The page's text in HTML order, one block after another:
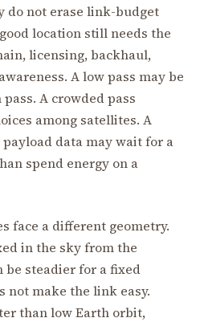
do not erase link-budget
location still needs the
licensing, backhaul,
A low pass may be
A crowded pass
among satellites. A
data may wait for a
spend energy on a
face a different geometry.
in the sky from the
be steadier for a fixed
not make the link easy.
than low Earth orbit,